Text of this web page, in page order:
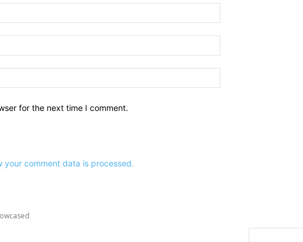
for the next time I comment.
your comment data is processed.